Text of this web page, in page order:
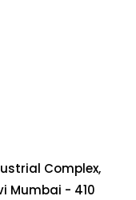
Complex,
Mumbai - 410